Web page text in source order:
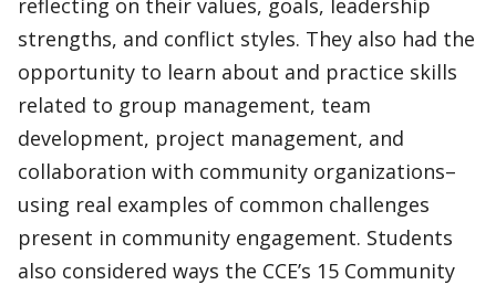
reflecting on their values, goals, leadership
strengths, and conflict styles. They also had the
opportunity to learn about and practice skills
related to group management, team
development, project management, and
collaboration with community organizations–
using real examples of common challenges
present in community engagement. Students
also considered ways the CCE’s 15 Community